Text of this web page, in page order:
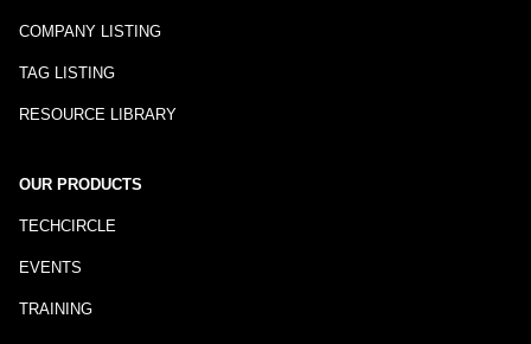
COMPANY LISTING
TAG LISTING
RESOURCE LIBRARY
OUR PRODUCTS
TECHCIRCLE
EVENTS
TRAINING